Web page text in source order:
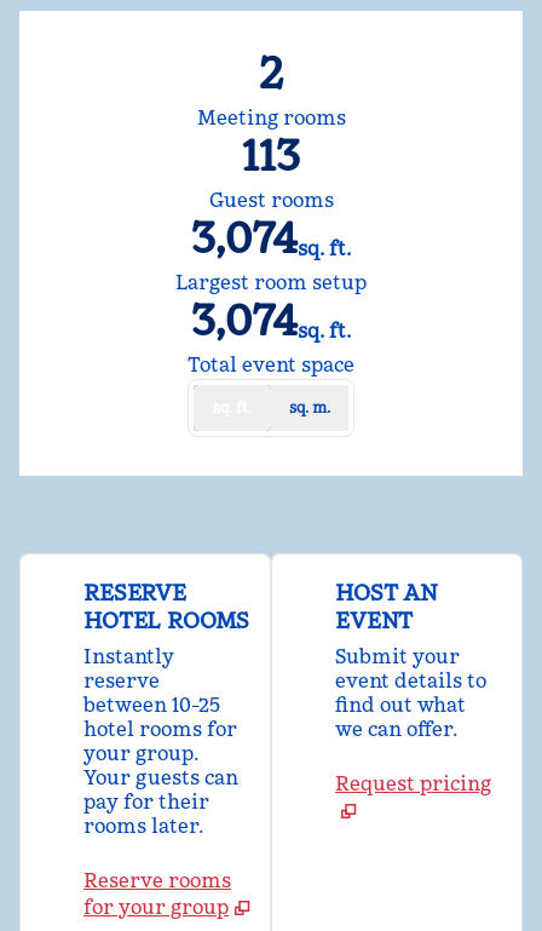
2
Meeting rooms
113
Guest rooms
3,074sq. ft.
Square Feet
Largest room setup
3,074sq. ft.
Square Feet
Total event space
sq. m.
RESERVE
HOTEL ROOMS
Instantly
reserve
between 10-25
hotel rooms for
your group.
Your guests can
pay for their
rooms later.
Reserve rooms
for your group
HOST AN
EVENT
Submit your
event details to
find out what
we can offer.
Request pricing